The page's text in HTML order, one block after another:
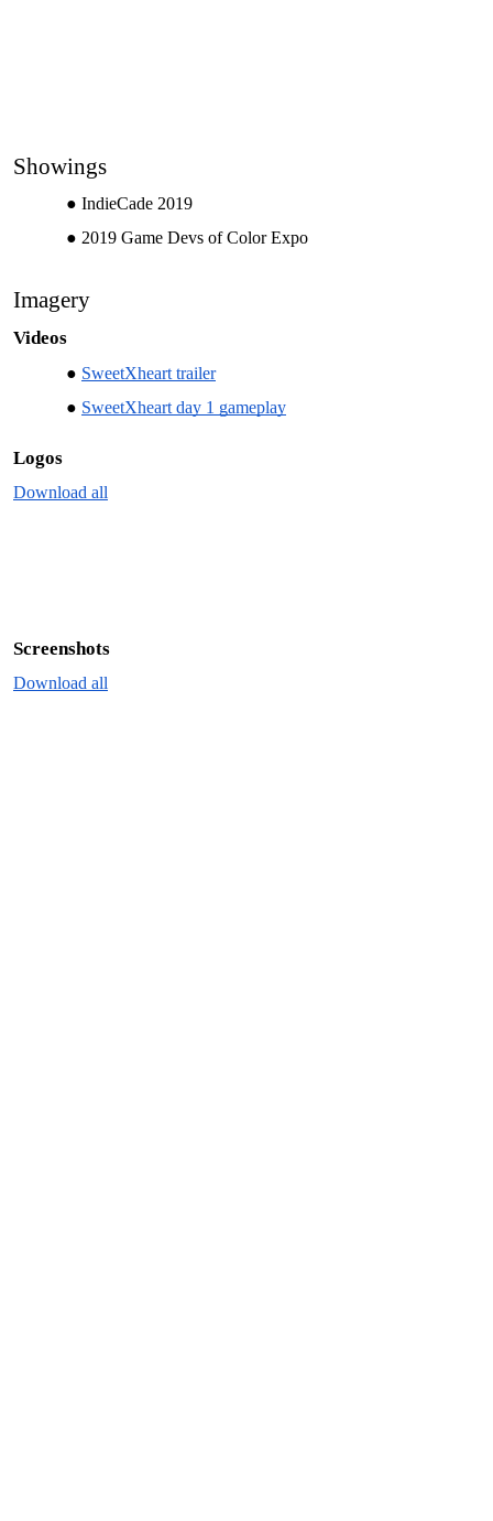
Showings
IndieCade 2019
2019 Game Devs of Color Expo
Imagery
Videos
SweetXheart trailer
SweetXheart day 1 gameplay
Logos
Download all
Screenshots
Download all